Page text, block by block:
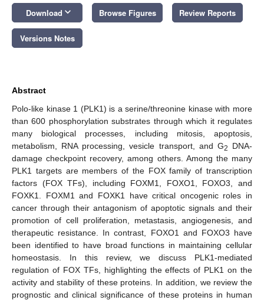
Download keyboard_arrow_down Browse Figures Review Reports
Versions Notes
Abstract
Polo-like kinase 1 (PLK1) is a serine/threonine kinase with more
than 600 phosphorylation substrates through which it regulates
many biological processes, including mitosis, apoptosis,
metabolism, RNA processing, vesicle transport, and G2
DNA-
damage checkpoint recovery, among others. Among the many
PLK1 targets are members of the FOX family of transcription
factors (FOX TFs), including FOXM1, FOXO1, FOXO3, and
FOXK1. FOXM1 and FOXK1 have critical oncogenic roles in
cancer through their antagonism of apoptotic signals and their
promotion of cell proliferation, metastasis, angiogenesis, and
therapeutic resistance. In contrast, FOXO1 and FOXO3 have
been identified to have broad functions in maintaining cellular
homeostasis. In this review, we discuss PLK1-mediated
regulation of FOX TFs, highlighting the effects of PLK1 on the
activity and stability of these proteins. In addition, we review the
prognostic and clinical significance of these proteins in human